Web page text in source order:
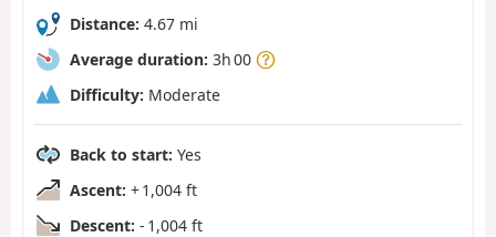
Distance: 4.67 mi
Average duration: 3h 00
Difficulty: Moderate
Back to start: Yes
Ascent: + 1,004 ft
Descent: - 1,004 ft